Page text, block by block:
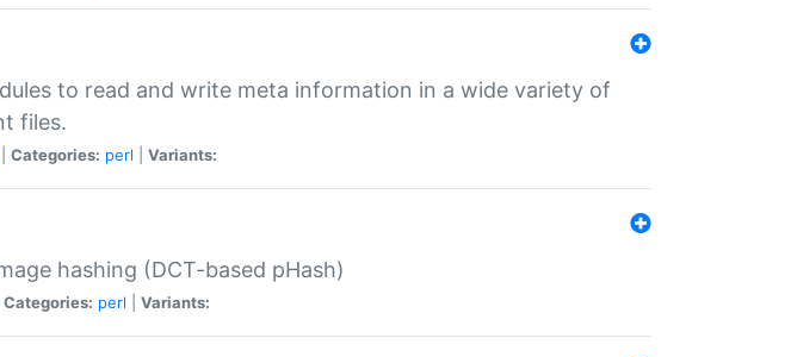
to read and write meta information in a wide variety of
files.
Categories: perl Variants:
hashing (DCT-based pHash)
Categories: perl Variants: